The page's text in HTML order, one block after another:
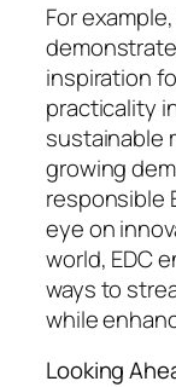
For
inspiration
practicality
sustainable
growing
responsible
eye on
world, EDC
ways to
while
Looking